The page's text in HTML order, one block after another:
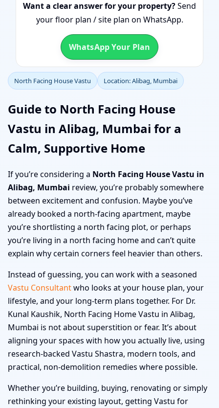
Want a clear answer for your property?Send
your floor plan / site plan on WhatsApp.
WhatsApp Your Plan
North Facing House Vastu Location: Alibag, Mumbai
Guide to North Facing House
Vastu in Alibag, Mumbai for a
Calm, Supportive Home
If you’re considering a North Facing House Vastu in
Alibag, Mumbai review, you’re probably somewhere
between excitement and confusion. Maybe you’ve
already booked a north-facing apartment, maybe
you’re shortlisting a north facing plot, or perhaps
you’re living in a north facing home and can’t quite
explain why certain corners feel heavier than others.
Instead of guessing, you can work with a seasoned
Vastu Consultantwho looks at your house plan, your
lifestyle, and your long-term plans together. For Dr.
Kunal Kaushik, North Facing Home Vastu in Alibag,
Mumbai is not about superstition or fear. It’s about
aligning your spaces with how you actually live, using
research-backed Vastu Shastra, modern tools, and
practical, non-demolition remedies where possible.
Whether you’re building, buying, renovating or simply
rethinking your existing layout, getting Vastu for